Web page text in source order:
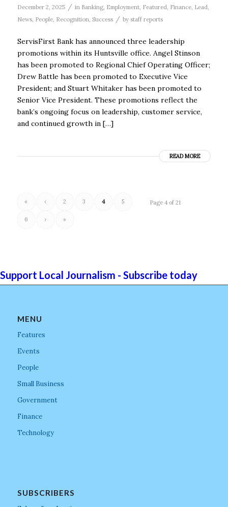
December 2, 2025 / in Banking, Employment, Featured, Finance, Lead,
News, People, Recognition, Success / by staff reports
ServisFirst Bank has announced three leadership
promotions within its Huntsville office. Angel Stinson
has been promoted to Regional Chief Operating Officer;
Drew Battle has been promoted to Executive Vice
President; and Stuart Whitaker has been promoted to
Senior Vice President. These promotions reflect the
bank’s ongoing focus on leadership, customer service,
and continued growth in […]
READ MORE
Page 4 of 21
« ‹ 2 3 4 5
6 › »
Support Local Journalism - Subscribe today
MENU
Features
Events
People
Small Business
Government
Finance
Technology
SUBSCRIBERS